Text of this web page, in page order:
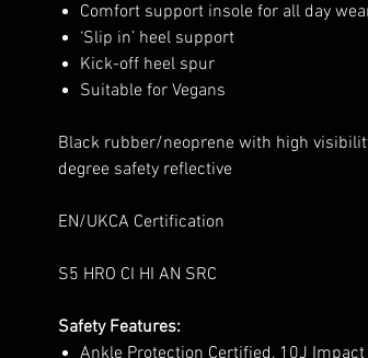
Comfort support insole for all day
‘Slip in’ heel support
Kick-off heel spur
Suitable for Vegans
Black rubber/neoprene with high
degree safety reflective
EN/UKCA Certification
S5 HRO CI HI AN SRC
Safety Features:
Ankle Protection Certified, 10J Impact